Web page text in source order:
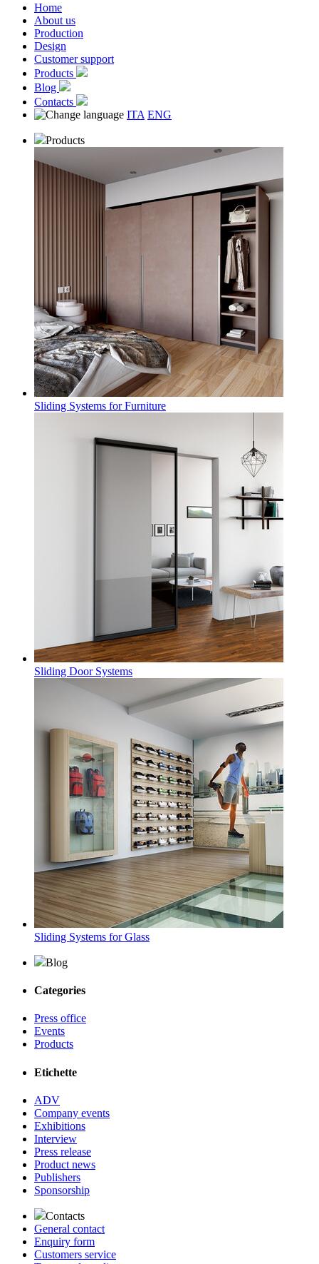
Home
About us
Production
Design
Customer support
Products
Blog
Contacts
ITA ENG
Products
Sliding Systems for Furniture
Sliding Door Systems
Sliding Systems for Glass
Blog
Categories
Press office
Events
Products
Etichette
ADV
Company events
Exhibitions
Interview
Press release
Product news
Publishers
Sponsorship
Contacts
General contact
Enquiry form
Customers service